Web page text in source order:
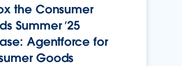
the Consumer
Summer ’25
Agentforce for
Goods